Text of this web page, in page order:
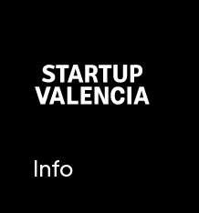
Info